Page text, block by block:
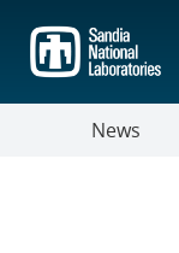
main
content
News